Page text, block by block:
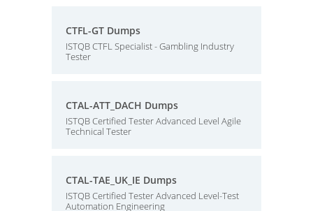
CTFL-GT Dumps
ISTQB CTFL Specialist - Gambling Industry
Tester
CTAL-ATT_DACH Dumps
ISTQB Certified Tester Advanced Level Agile
Technical Tester
CTAL-TAE_UK_IE Dumps
ISTQB Certified Tester Advanced Level-Test
Automation Engineering